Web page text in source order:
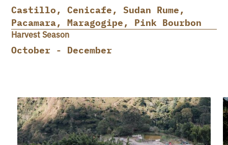
Castillo, Cenicafe, Sudan Rume,
Pacamara, Maragogipe, Pink Bourbon
Harvest Season
October - December